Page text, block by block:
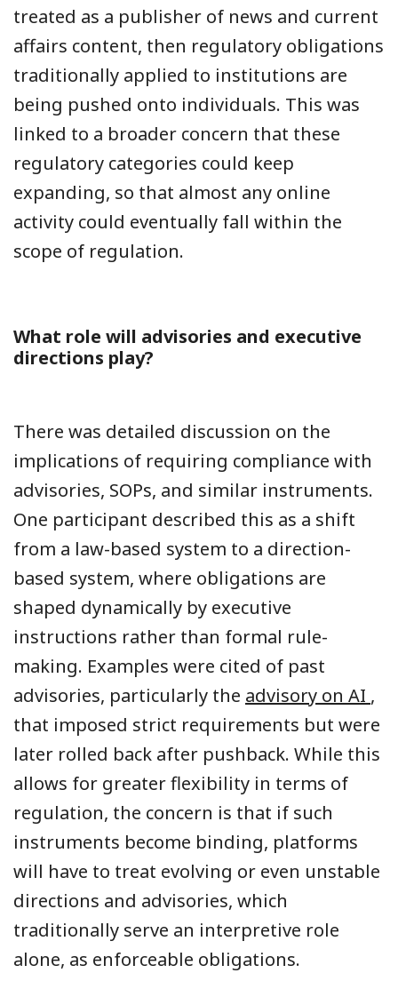
treated as a publisher of news and current
affairs content, then regulatory obligations
traditionally applied to institutions are
being pushed onto individuals. This was
linked to a broader concern that these
regulatory categories could keep
expanding, so that almost any online
activity could eventually fall within the
scope of regulation.
What role will advisories and executive
directions play?
There was detailed discussion on the
implications of requiring compliance with
advisories, SOPs, and similar instruments.
One participant described this as a shift
from a law-based system to a direction-
based system, where obligations are
shaped dynamically by executive
instructions rather than formal rule-
making. Examples were cited of past
advisories, particularly the advisory on AI ,
that imposed strict requirements but were
later rolled back after pushback. While this
allows for greater flexibility in terms of
regulation, the concern is that if such
instruments become binding, platforms
will have to treat evolving or even unstable
directions and advisories, which
traditionally serve an interpretive role
alone, as enforceable obligations.